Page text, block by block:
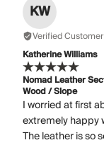
KW
Verified Customer
Katherine Williams
Nomad Leather
Wood / Slope
I worried at first
extremely happy
The leather is so